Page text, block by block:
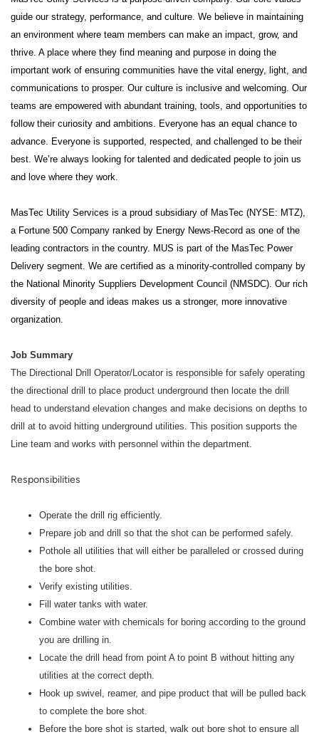
guide our strategy, performance, and culture. We believe in maintaining
an environment where team members can make an impact, grow, and
thrive. A place where they find meaning and purpose in doing the
important work of ensuring communities have the vital energy, light, and
communications to prosper. Our culture is inclusive and welcoming. Our
teams are empowered with abundant training, tools, and opportunities to
follow their curiosity and ambitions. Everyone has an equal chance to
advance. Everyone is supported, respected, and challenged to be their
best. We’re always looking for talented and dedicated people to join us
and love where they work.
MasTec Utility Services is a proud subsidiary of MasTec (NYSE: MTZ),
a Fortune 500 Company ranked by Energy News-Record as one of the
leading contractors in the country. MUS is part of the MasTec Power
Delivery segment. We are certified as a minority-controlled company by
the National Minority Suppliers Development Council (NMSDC). Our rich
diversity of people and ideas makes us a stronger, more innovative
organization.
Job Summary
The Directional Drill Operator/Locator is responsible for safely operating
the directional drill to place product underground then locate the drill
head to understand elevation changes and make decisions on depths to
drill at to avoid hitting underground utilities. This position supports the
Line team and works with personnel within the department.
Responsibilities
Operate the drill rig efficiently.
Prepare job and drill so that the shot can be performed safely.
Pothole all utilities that will either be paralleled or crossed during
the bore shot.
Verify existing utilities.
Fill water tanks with water.
Combine water with chemicals for boring according to the ground
you are drilling in.
Locate the drill head from point A to point B without hitting any
utilities at the correct depth.
Hook up swivel, reamer, and pipe product that will be pulled back
to complete the bore shot.
Before the bore shot is started, walk out bore shot to ensure all